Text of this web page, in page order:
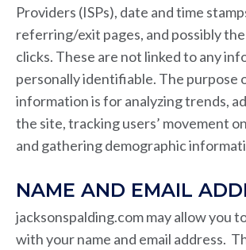
Providers (ISPs), date and time
referring/exit pages, and possibly
clicks. These are not linked to any
personally identifiable. The purpose
information is for analyzing trends,
the site, tracking users’ movement
and gathering demographic
NAME AND EMAIL
jacksonspalding.com may allow you
with your name and email address.